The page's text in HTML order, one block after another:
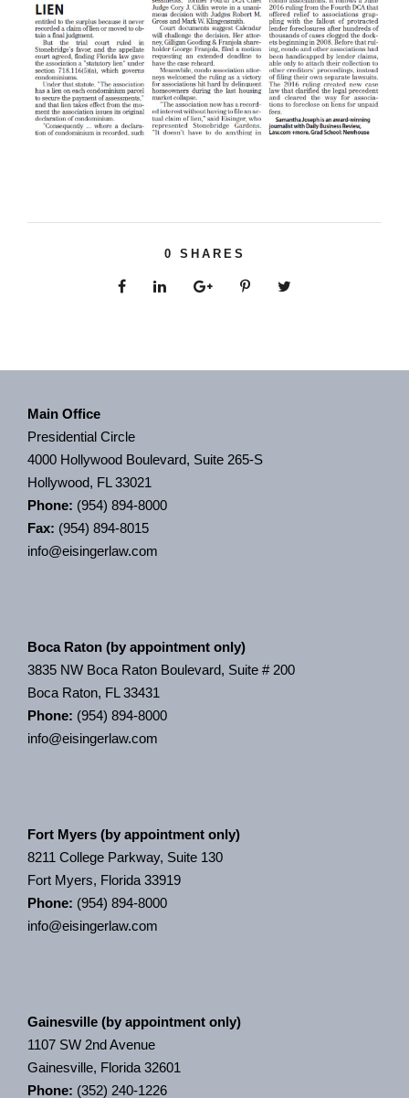
0 SHARES
Main Office
Presidential Circle
4000 Hollywood Boulevard, Suite 265-S
Hollywood, FL 33021
Phone: (954) 894-8000
Fax: (954) 894-8015
info@eisingerlaw.com
Boca Raton (by appointment only)
3835 NW Boca Raton Boulevard, Suite # 200
Boca Raton, FL 33431
Phone: (954) 894-8000
info@eisingerlaw.com
Fort Myers (by appointment only)
8211 College Parkway, Suite 130
Fort Myers, Florida 33919
Phone: (954) 894-8000
info@eisingerlaw.com
Gainesville (by appointment only)
1107 SW 2nd Avenue
Gainesville, Florida 32601
Phone: (352) 240-1226